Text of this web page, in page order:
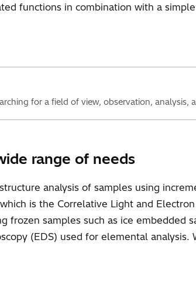
functions in combination with a
for a field of view, observation, analysis,
range of needs
analysis of samples using
is the Correlative Light and
frozen samples such as ice embedded
(EDS) used for elemental